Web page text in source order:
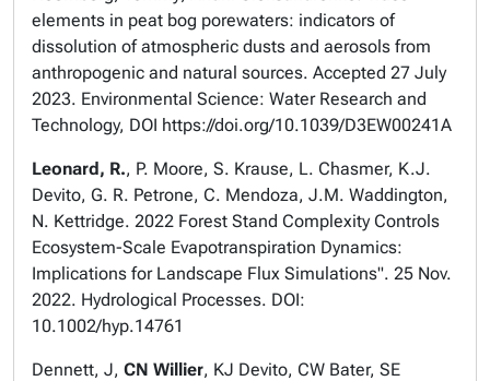
elements in peat bog porewaters: indicators of
dissolution of atmospheric dusts and aerosols from
anthropogenic and natural sources. Accepted 27 July
2023. Environmental Science: Water Research and
Technology, DOI https://doi.org/10.1039/D3EW00241A
Leonard, R., P. Moore, S. Krause, L. Chasmer, K.J.
Devito, G. R. Petrone, C. Mendoza, J.M. Waddington,
N. Kettridge. 2022 Forest Stand Complexity Controls
Ecosystem-Scale Evapotranspiration Dynamics:
Implications for Landscape Flux Simulations". 25 Nov.
2022. Hydrological Processes. DOI:
10.1002/hyp.14761
Dennett, J, CN Willier, KJ Devito, CW Bater, SE